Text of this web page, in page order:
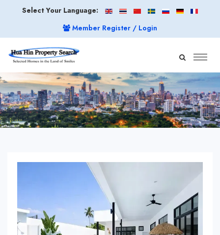
Select Your Language:
Member Register / Login